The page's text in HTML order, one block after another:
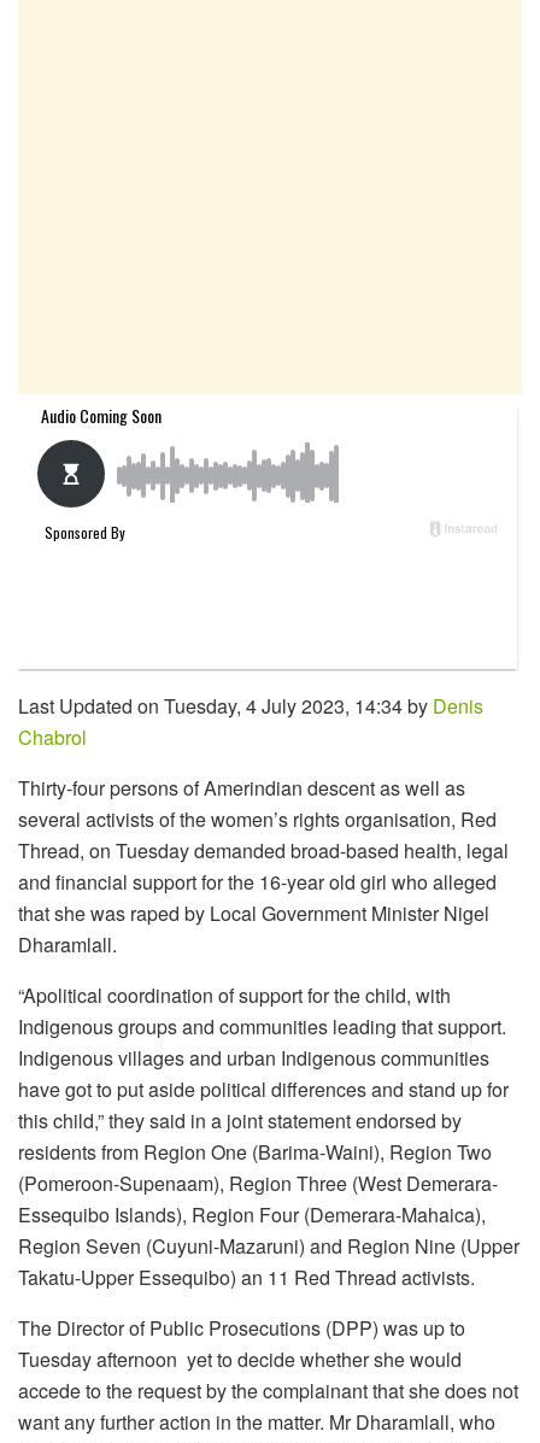
Last Updated on Tuesday, 4 July 2023, 14:34 by Denis
Chabrol
Thirty-four persons of Amerindian descent as well as
several activists of the women’s rights organisation, Red
Thread, on Tuesday demanded broad-based health, legal
and financial support for the 16-year old girl who alleged
that she was raped by Local Government Minister Nigel
Dharamlall.
“Apolitical coordination of support for the child, with
Indigenous groups and communities leading that support.
Indigenous villages and urban Indigenous communities
have got to put aside political differences and stand up for
this child,” they said in a joint statement endorsed by
residents from Region One (Barima-Waini), Region Two
(Pomeroon-Supenaam), Region Three (West Demerara-
Essequibo Islands), Region Four (Demerara-Mahaica),
Region Seven (Cuyuni-Mazaruni) and Region Nine (Upper
Takatu-Upper Essequibo) an 11 Red Thread activists.
The Director of Public Prosecutions (DPP) was up to
Tuesday afternoon yet to decide whether she would
accede to the request by the complainant that she does not
want any further action in the matter. Mr Dharamlall, who